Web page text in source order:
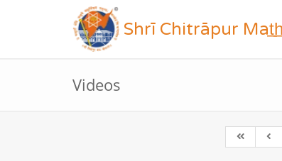
Shrī Chitrāpur Mat̲h̲
Videos